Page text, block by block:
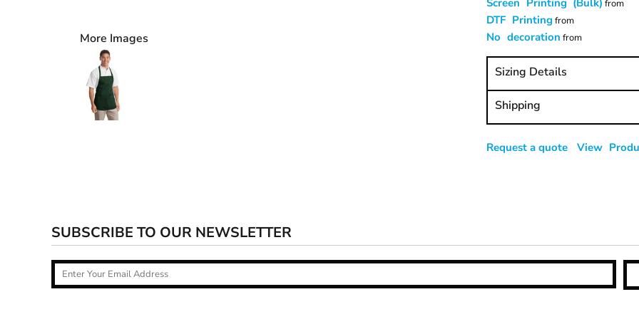
More Images
Screen Printing (Bulk) from
DTF Printing from
No decoration from
Sizing Details
Shipping
Request a quote View
SUBSCRIBE TO OUR NEWSLETTER